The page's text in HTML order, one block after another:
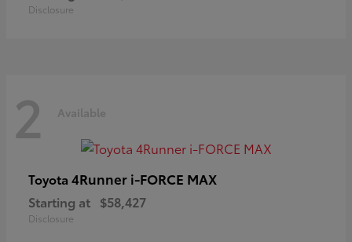
Disclosure
2 Available
Toyota 4Runner i-FORCE MAX
Starting at $58,427
Disclosure